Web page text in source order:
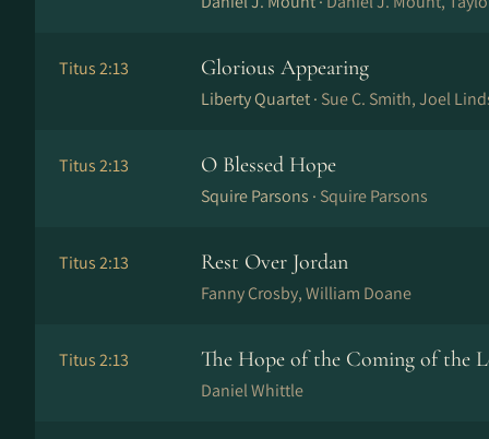
Titus 2:13 Glorious Appearing
Liberty Quartet · Sue C. Smith, Joel
Titus 2:13 O Blessed Hope
Squire Parsons · Squire Parsons
Titus 2:13 Rest Over Jordan
Fanny Crosby, William Doane
Titus 2:13 The Hope of the Coming of the
Daniel Whittle